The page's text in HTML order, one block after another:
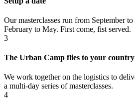
Our masterclasses run from September
February to May. First come, fist served.
3
The Urban Camp flies to your country
We work together on the logistics to
a multi-day series of masterclasses.
4